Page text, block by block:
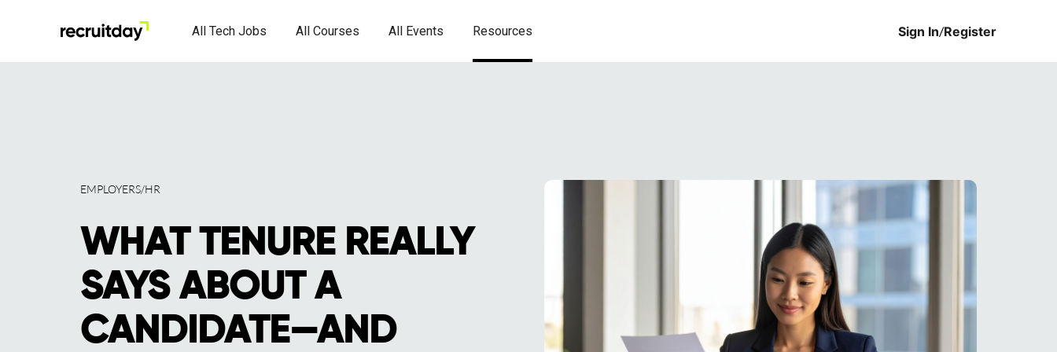
All Tech Jobs All Courses All Events Resources Sign In/Register
EMPLOYERS/HR
WHAT TENURE REALLY
SAYS ABOUT A
CANDIDATE—AND